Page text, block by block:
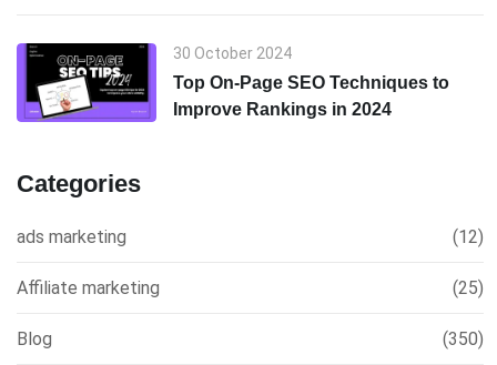
30 October 2024
Top On-Page SEO Techniques to
Improve Rankings in 2024
Categories
ads marketing (12)
Affiliate marketing (25)
Blog (350)